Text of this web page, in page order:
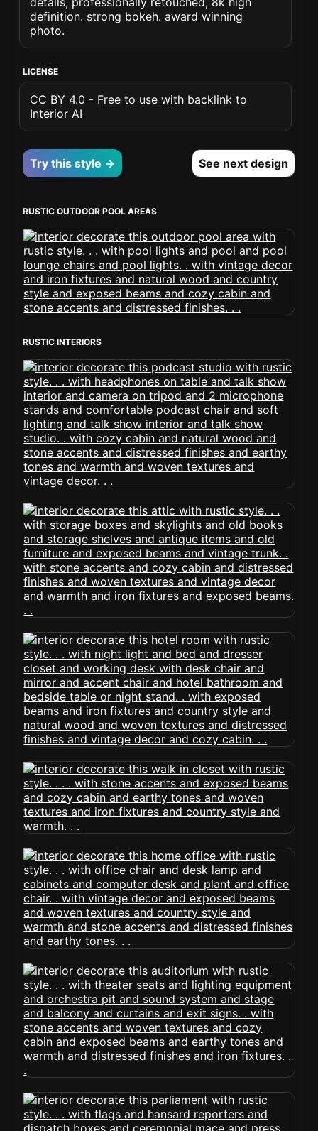
definition. strong bokeh. award winning
photo.
LICENSE
CC BY 4.0 - Free to use with backlink to
Interior AI
Try this style → See next design
RUSTIC OUTDOOR POOL AREAS
RUSTIC INTERIORS